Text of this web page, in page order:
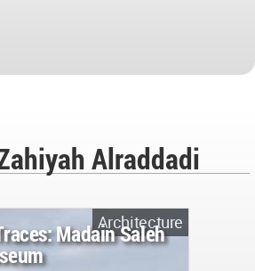
Alraddadi
Architecture
Madain Saleh